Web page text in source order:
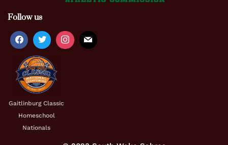
Follow us
Gaitlinburg Classic
Homeschool
Nationals